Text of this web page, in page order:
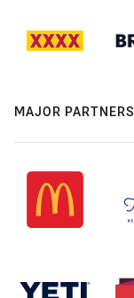
MAJOR PARTNERS